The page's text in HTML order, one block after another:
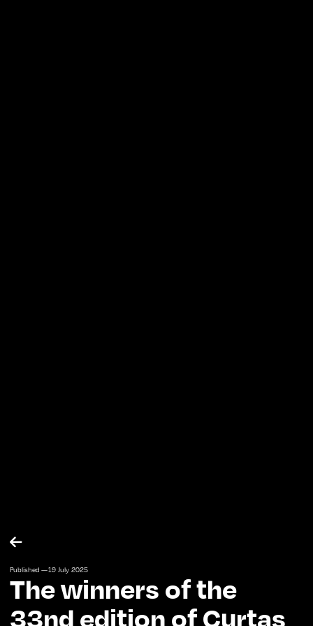

Published —19 July 2025
The winners of the
33nd edition of Curtas